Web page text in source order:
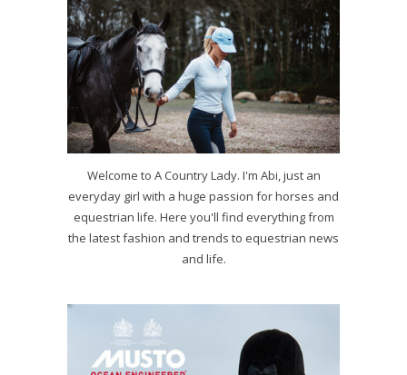
Welcome to A Country Lady. I'm Abi, just an
everyday girl with a huge passion for horses and
equestrian life. Here you'll find everything from
the latest fashion and trends to equestrian news
and life.